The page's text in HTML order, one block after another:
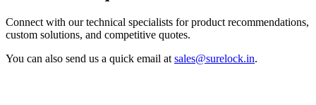
Connect with our technical specialists for product recommendations,
custom solutions, and competitive quotes.
You can also send us a quick email at sales@surelock.in.